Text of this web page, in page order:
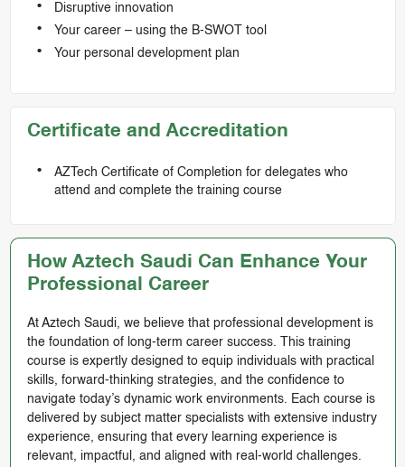
Disruptive innovation
Your career – using the B-SWOT tool
Your personal development plan
Certificate and Accreditation
AZTech Certificate of Completion for delegates who
attend and complete the training course
How Aztech Saudi Can Enhance Your
Professional Career
At Aztech Saudi, we believe that professional development is
the foundation of long-term career success. This training
course is expertly designed to equip individuals with practical
skills, forward-thinking strategies, and the confidence to
navigate today’s dynamic work environments. Each course is
delivered by subject matter specialists with extensive industry
experience, ensuring that every learning experience is
relevant, impactful, and aligned with real-world challenges.